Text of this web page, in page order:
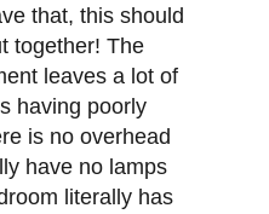
that, this should
together! The
leaves a lot of
having poorly
is no overhead
have no lamps
literally has